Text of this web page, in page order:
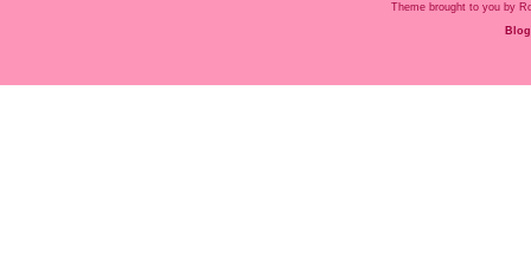
Theme brought to you by